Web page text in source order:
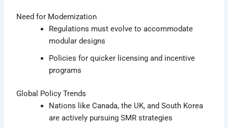
Need for Modernization
Regulations must evolve to accommodate
modular designs
Policies for quicker licensing and incentive
programs
Global Policy Trends
Nations like Canada, the UK, and South Korea
are actively pursuing SMR strategies